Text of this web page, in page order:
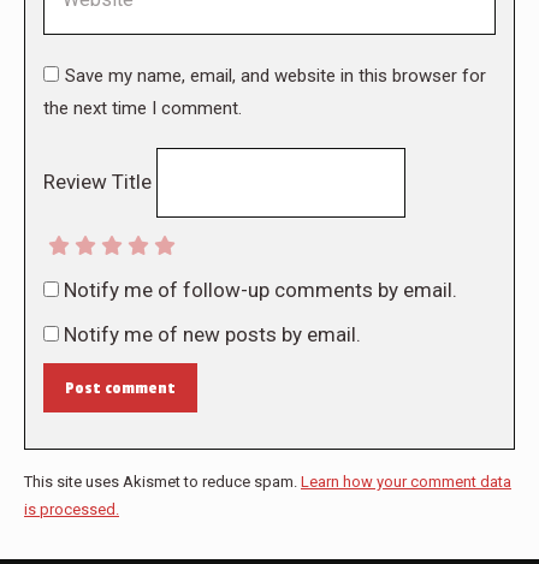
Save my name, email, and website in this browser for
the next time I comment.
Review Title
Notify me of follow-up comments by email.
Notify me of new posts by email.
Post comment
This site uses Akismet to reduce spam. Learn how your comment data
is processed.